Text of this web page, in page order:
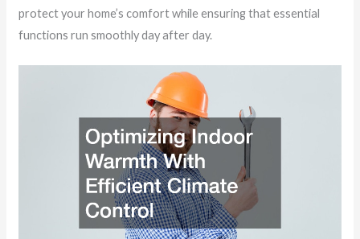
protect your home’s comfort while ensuring that essential
functions run smoothly day after day.